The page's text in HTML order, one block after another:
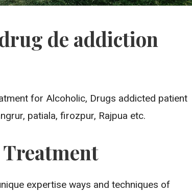
de addiction
for Alcoholic, Drugs addicted patient
patiala, firozpur, Rajpua etc.
expertise ways and techniques of